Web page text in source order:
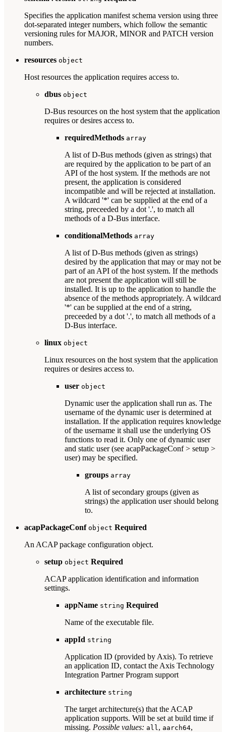
Specifies the application manifest schema version using three
dot-separated integer numbers, which follow the semantic
versioning rules for MAJOR, MINOR and PATCH version
numbers.
resources object
Host resources the application requires access to.
dbus object
D-Bus resources on the host system that the application
requires or desires access to.
requiredMethods array
A list of D-Bus methods (given as strings) that
are required by the application to be part of an
API of the host system. If the methods are not
present, the application is considered
incompatible and will be rejected at installation.
A wildcard '*' can be supplied at the end of a
string, preceeded by a dot '.', to match all
methods of a D-Bus interface.
conditionalMethods array
A list of D-Bus methods (given as strings)
desired by the application that may or may not be
part of an API of the host system. If the methods
are not present the application will still be
installed. It is up to the application to handle the
absence of the methods appropriately. A wildcard
'*' can be supplied at the end of a string,
preceeded by a dot '.', to match all methods of a
D-Bus interface.
linux object
Linux resources on the host system that the application
requires or desires access to.
user object
Dynamic user the application shall run as. The
username of the dynamic user is determined at
installation. If the application requires knowledge
of the username it shall use the underlying OS
functions to read it. Only one of dynamic user
and static user (see acapPackageConf > setup >
user) may be specified.
groups array
A list of secondary groups (given as
strings) the application user should belong
to.
acapPackageConf object Required
An ACAP package configuration object.
setup object Required
ACAP application identification and information
settings.
appName string Required
Name of the executable file.
appId string
Application ID (provided by Axis). To retrieve
an application ID, contact the Axis Technology
Integration Partner Program support
architecture string
The target architecture(s) that the ACAP
application supports. Will be set at build time if
missing. Possible values: all , aarch64,